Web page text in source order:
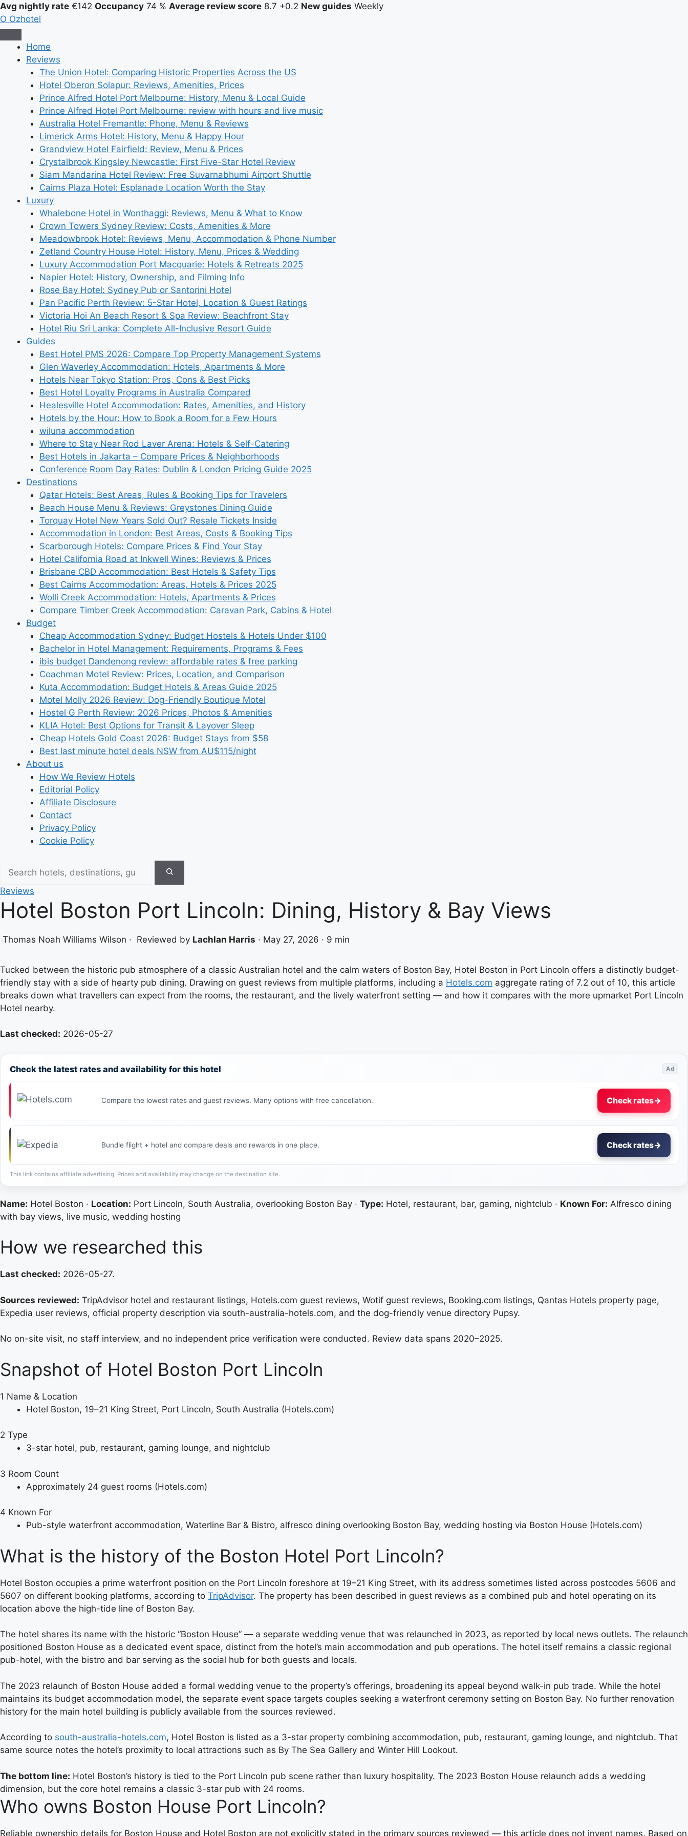
Avg nightly rate €142 Occupancy 74 % Average review score 8.7 +0.2 New guides Weekly
O Ozhotel
Home
Reviews
The Union Hotel: Comparing Historic Properties Across the US
Hotel Oberon Solapur: Reviews, Amenities, Prices
Prince Alfred Hotel Port Melbourne: History, Menu & Local Guide
Prince Alfred Hotel Port Melbourne: review with hours and live music
Australia Hotel Fremantle: Phone, Menu & Reviews
Limerick Arms Hotel: History, Menu & Happy Hour
Grandview Hotel Fairfield: Review, Menu & Prices
Crystalbrook Kingsley Newcastle: First Five-Star Hotel Review
Siam Mandarina Hotel Review: Free Suvarnabhumi Airport Shuttle
Cairns Plaza Hotel: Esplanade Location Worth the Stay
Luxury
Whalebone Hotel in Wonthaggi: Reviews, Menu & What to Know
Crown Towers Sydney Review: Costs, Amenities & More
Meadowbrook Hotel: Reviews, Menu, Accommodation & Phone Number
Zetland Country House Hotel: History, Menu, Prices & Wedding
Luxury Accommodation Port Macquarie: Hotels & Retreats 2025
Napier Hotel: History, Ownership, and Filming Info
Rose Bay Hotel: Sydney Pub or Santorini Hotel
Pan Pacific Perth Review: 5-Star Hotel, Location & Guest Ratings
Victoria Hoi An Beach Resort & Spa Review: Beachfront Stay
Hotel Riu Sri Lanka: Complete All-Inclusive Resort Guide
Guides
Best Hotel PMS 2026: Compare Top Property Management Systems
Glen Waverley Accommodation: Hotels, Apartments & More
Hotels Near Tokyo Station: Pros, Cons & Best Picks
Best Hotel Loyalty Programs in Australia Compared
Healesville Hotel Accommodation: Rates, Amenities, and History
Hotels by the Hour: How to Book a Room for a Few Hours
wiluna accommodation
Where to Stay Near Rod Laver Arena: Hotels & Self-Catering
Best Hotels in Jakarta – Compare Prices & Neighborhoods
Conference Room Day Rates: Dublin & London Pricing Guide 2025
Destinations
Qatar Hotels: Best Areas, Rules & Booking Tips for Travelers
Beach House Menu & Reviews: Greystones Dining Guide
Torquay Hotel New Years Sold Out? Resale Tickets Inside
Accommodation in London: Best Areas, Costs & Booking Tips
Scarborough Hotels: Compare Prices & Find Your Stay
Hotel California Road at Inkwell Wines: Reviews & Prices
Brisbane CBD Accommodation: Best Hotels & Safety Tips
Best Cairns Accommodation: Areas, Hotels & Prices 2025
Wolli Creek Accommodation: Hotels, Apartments & Prices
Compare Timber Creek Accommodation: Caravan Park, Cabins & Hotel
Budget
Cheap Accommodation Sydney: Budget Hostels & Hotels Under $100
Bachelor in Hotel Management: Requirements, Programs & Fees
ibis budget Dandenong review: affordable rates & free parking
Coachman Motel Review: Prices, Location, and Comparison
Kuta Accommodation: Budget Hotels & Areas Guide 2025
Motel Molly 2026 Review: Dog-Friendly Boutique Motel
Hostel G Perth Review: 2026 Prices, Photos & Amenities
KLIA Hotel: Best Options for Transit & Layover Sleep
Cheap Hotels Gold Coast 2026: Budget Stays from $58
Best last minute hotel deals NSW from AU$115/night
About us
How We Review Hotels
Editorial Policy
Affiliate Disclosure
Contact
Privacy Policy
Cookie Policy
Reviews
Hotel Boston Port Lincoln: Dining, History & Bay Views
Thomas Noah Williams Wilson · Reviewed by Lachlan Harris · May 27, 2026 · 9 min
Tucked between the historic pub atmosphere of a classic Australian hotel and the calm waters of Boston Bay, Hotel Boston in Port Lincoln offers a distinctly budget-
friendly stay with a side of hearty pub dining. Drawing on guest reviews from multiple platforms, including a Hotels.com aggregate rating of 7.2 out of 10, this article
breaks down what travellers can expect from the rooms, the restaurant, and the lively waterfront setting — and how it compares with the more upmarket Port Lincoln
Hotel nearby.
Last checked: 2026-05-27
Check the latest rates and availability for this hotel Ad
Compare the lowest rates and guest reviews. Many options with free cancellation. Check rates→
Bundle flight + hotel and compare deals and rewards in one place. Check rates→
This link contains affiliate advertising. Prices and availability may change on the destination site.
Name: Hotel Boston · Location: Port Lincoln, South Australia, overlooking Boston Bay · Type: Hotel, restaurant, bar, gaming, nightclub · Known For: Alfresco dining
with bay views, live music, wedding hosting
How we researched this
Last checked: 2026-05-27.
Sources reviewed: TripAdvisor hotel and restaurant listings, Hotels.com guest reviews, Wotif guest reviews, Booking.com listings, Qantas Hotels property page,
Expedia user reviews, official property description via south-australia-hotels.com, and the dog-friendly venue directory Pupsy.
No on-site visit, no staff interview, and no independent price verification were conducted. Review data spans 2020–2025.
Snapshot of Hotel Boston Port Lincoln
1 Name & Location
Hotel Boston, 19–21 King Street, Port Lincoln, South Australia (Hotels.com)
2 Type
3-star hotel, pub, restaurant, gaming lounge, and nightclub
3 Room Count
Approximately 24 guest rooms (Hotels.com)
4 Known For
Pub-style waterfront accommodation, Waterline Bar & Bistro, alfresco dining overlooking Boston Bay, wedding hosting via Boston House (Hotels.com)
What is the history of the Boston Hotel Port Lincoln?
Hotel Boston occupies a prime waterfront position on the Port Lincoln foreshore at 19–21 King Street, with its address sometimes listed across postcodes 5606 and
5607 on different booking platforms, according to TripAdvisor. The property has been described in guest reviews as a combined pub and hotel operating on its
location above the high-tide line of Boston Bay.
The hotel shares its name with the historic “Boston House” — a separate wedding venue that was relaunched in 2023, as reported by local news outlets. The relaunch
positioned Boston House as a dedicated event space, distinct from the hotel’s main accommodation and pub operations. The hotel itself remains a classic regional
pub-hotel, with the bistro and bar serving as the social hub for both guests and locals.
The 2023 relaunch of Boston House added a formal wedding venue to the property’s offerings, broadening its appeal beyond walk-in pub trade. While the hotel
maintains its budget accommodation model, the separate event space targets couples seeking a waterfront ceremony setting on Boston Bay. No further renovation
history for the main hotel building is publicly available from the sources reviewed.
According to south-australia-hotels.com, Hotel Boston is listed as a 3-star property combining accommodation, pub, restaurant, gaming lounge, and nightclub. That
same source notes the hotel’s proximity to local attractions such as By The Sea Gallery and Winter Hill Lookout.
The bottom line: Hotel Boston’s history is tied to the Port Lincoln pub scene rather than luxury hospitality. The 2023 Boston House relaunch adds a wedding
dimension, but the core hotel remains a classic 3-star pub with 24 rooms.
Who owns Boston House Port Lincoln?
Reliable ownership details for Boston House and Hotel Boston are not explicitly stated in the primary sources reviewed — this article does not invent names. Based on